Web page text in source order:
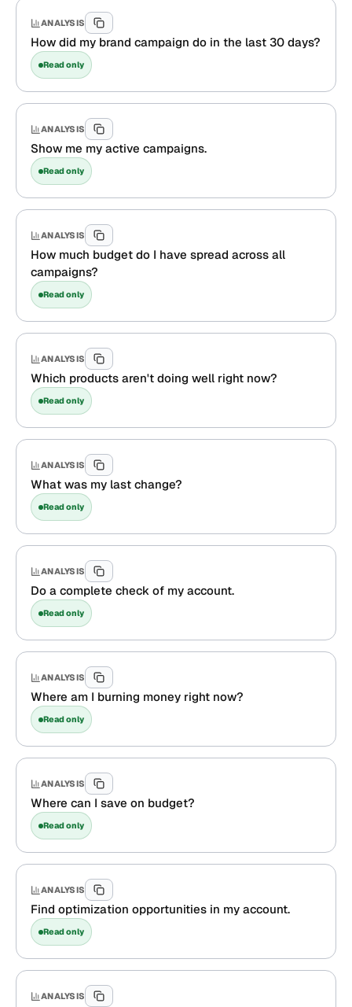
ANALYSIS
How did my brand campaign do in the last 30 days?
Read only
ANALYSIS
Show me my active campaigns.
Read only
ANALYSIS
How much budget do I have spread across all
campaigns?
Read only
ANALYSIS
Which products aren't doing well right now?
Read only
ANALYSIS
What was my last change?
Read only
ANALYSIS
Do a complete check of my account.
Read only
ANALYSIS
Where am I burning money right now?
Read only
ANALYSIS
Where can I save on budget?
Read only
ANALYSIS
Find optimization opportunities in my account.
Read only
ANALYSIS